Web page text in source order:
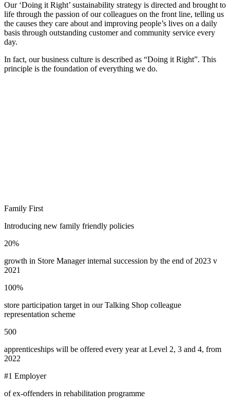
Our ‘Doing it Right’ sustainability strategy is directed and brought to
life through the passion of our colleagues on the front line, telling us
the causes they care about and improving people’s lives on a daily
basis through outstanding customer and community service every
day.
In fact, our business culture is described as “Doing it Right”. This
principle is the foundation of everything we do.
Family First
Introducing new family friendly policies
20%
growth in Store Manager internal succession by the end of 2023 v
2021
100%
store participation target in our Talking Shop colleague
representation scheme
500
apprenticeships will be offered every year at Level 2, 3 and 4, from
2022
#1 Employer
of ex-offenders in rehabilitation programme